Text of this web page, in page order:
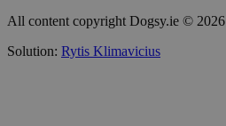
All content copyright Dogsy.ie © 2026
Solution: Rytis Klimavicius